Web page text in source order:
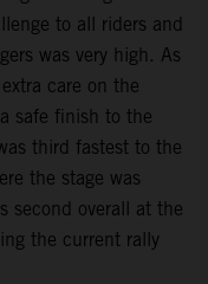
to all riders and
was very high. As
care on the
safe finish to the
third fastest to the
the stage was
second overall at the
the current rally